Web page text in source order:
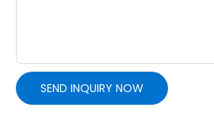
SEND INQUIRY NOW